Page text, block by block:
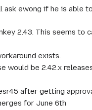
ewong if he is able
2.43. This seems
exists.
be 2.42.x
after getting
for June 6th